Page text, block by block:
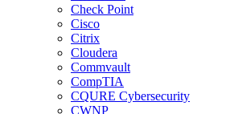
Check Point
Cisco
Citrix
Cloudera
Commvault
CompTIA
CQURE Cybersecurity
CWNP